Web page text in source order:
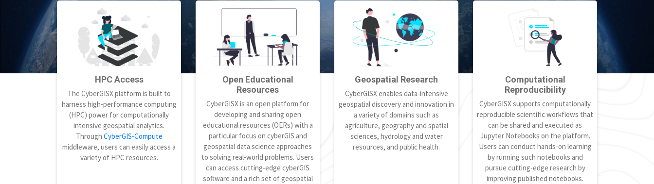
HPC Access
The CyberGISX platform is built to
harness high-performance computing
(HPC) power for computationally
intensive geospatial analytics.
Through CyberGIS-Compute
middleware, users can easily access a
variety of HPC resources.
Open Educational
Resources
CyberGISX is an open platform for
developing and sharing open
educational resources (OERs) with a
particular focus on cyberGIS and
geospatial data science approaches
to solving real-world problems. Users
can access cutting-edge cyberGIS
software and a rich set of geospatial
Geospatial Research
CyberGISX enables data-intensive
geospatial discovery and innovation in
a variety of domains such as
agriculture, geography and spatial
sciences, hydrology and water
resources, and public health.
Computational
Reproducibility
CyberGISX supports computationally
reproducible scientific workflows that
can be shared and executed as
Jupyter Notebooks on the platform.
Users can conduct hands-on learning
by running such notebooks and
pursue cutting-edge research by
improving published notebooks.